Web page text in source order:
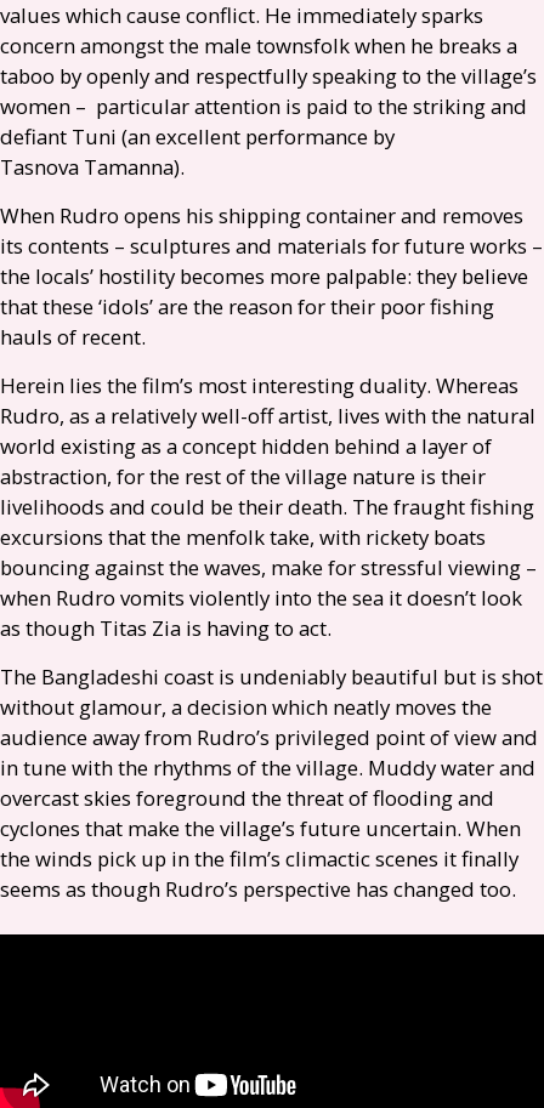
values which cause conflict. He immediately sparks
concern amongst the male townsfolk when he breaks a
taboo by openly and respectfully speaking to the village’s
women – particular attention is paid to the striking and
defiant Tuni (an excellent performance by
Tasnova Tamanna).
When Rudro opens his shipping container and removes
its contents – sculptures and materials for future works –
the locals’ hostility becomes more palpable: they believe
that these ‘idols’ are the reason for their poor fishing
hauls of recent.
Herein lies the film’s most interesting duality. Whereas
Rudro, as a relatively well-off artist, lives with the natural
world existing as a concept hidden behind a layer of
abstraction, for the rest of the village nature is their
livelihoods and could be their death. The fraught fishing
excursions that the menfolk take, with rickety boats
bouncing against the waves, make for stressful viewing –
when Rudro vomits violently into the sea it doesn’t look
as though Titas Zia is having to act.
The Bangladeshi coast is undeniably beautiful but is shot
without glamour, a decision which neatly moves the
audience away from Rudro’s privileged point of view and
in tune with the rhythms of the village. Muddy water and
overcast skies foreground the threat of flooding and
cyclones that make the village’s future uncertain. When
the winds pick up in the film’s climactic scenes it finally
seems as though Rudro’s perspective has changed too.